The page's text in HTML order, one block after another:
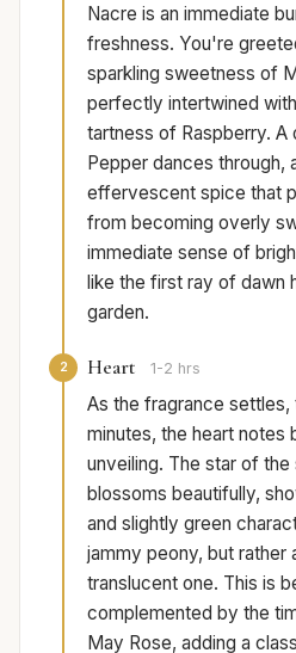
Nacre is an immediate
freshness. You're
sparkling sweetness of
perfectly intertwined
tartness of Raspberry. A
Pepper dances through,
effervescent spice that
from becoming overly
immediate sense of
like the first ray of dawn
garden.
2 Heart 1-2 hrs
As the fragrance
minutes, the heart notes
unveiling. The star of the
blossoms beautifully,
and slightly green
jammy peony, but rather
translucent one. This is
complemented by the
May Rose, adding a